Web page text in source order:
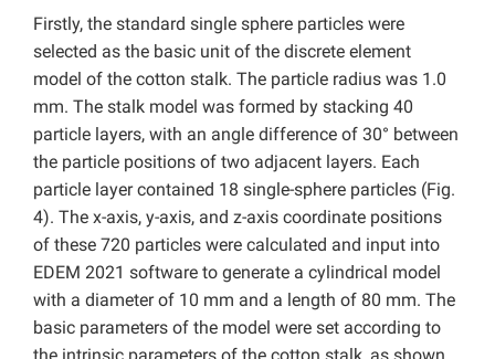
Firstly, the standard single sphere particles were
selected as the basic unit of the discrete element
model of the cotton stalk. The particle radius was 1.0
mm. The stalk model was formed by stacking 40
particle layers, with an angle difference of 30° between
the particle positions of two adjacent layers. Each
particle layer contained 18 single-sphere particles (Fig.
4). The x-axis, y-axis, and z-axis coordinate positions
of these 720 particles were calculated and input into
EDEM 2021 software to generate a cylindrical model
with a diameter of 10 mm and a length of 80 mm. The
basic parameters of the model were set according to